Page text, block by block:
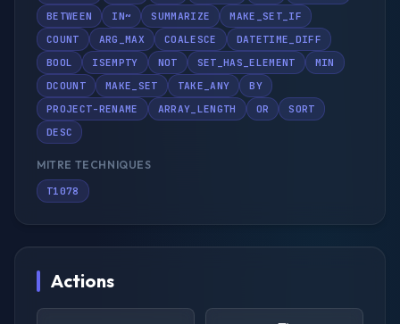
BETWEEN
IN~ SUMMARIZE
MAKE_SET_IF
COUNT
ARG_MAX COALESCE
DATETIME_DIFF
BOOL
ISEMPTY NOT SET_HAS_ELEMENT
MIN
DCOUNT
MAKE_SET TAKE_ANY
BY
PROJECT-RENAME
ARRAY_LENGTH OR
SORT
DESC
MITRE TECHNIQUES
T1078
Actions